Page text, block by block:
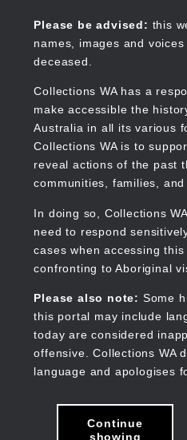
content
Please be advised: this
names, images and
deceased.
Collections WA has a
make accessible the
Australia in all its various
Collections WA is to
reveal actions of the past
communities, families,
In doing so, Collections
need to respond
cases when accessing
confronting to Aboriginal
Please also note: Some
this portal may include
today are considered
offensive. Collections WA
language and apologises
Continue
showing
Collections WA